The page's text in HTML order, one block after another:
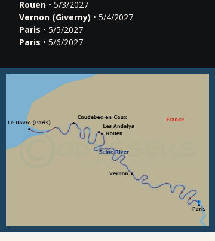
Rouen • 5/3/2027
Vernon (Giverny) • 5/4/2027
Paris • 5/5/2027
Paris • 5/6/2027